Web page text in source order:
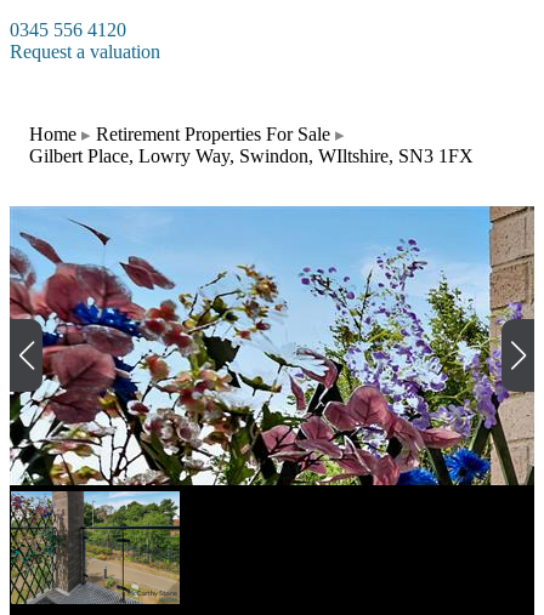
0345 556 4120
Request a valuation
Home
Retirement Properties For Sale
Gilbert Place, Lowry Way, Swindon, WIltshire, SN3 1FX